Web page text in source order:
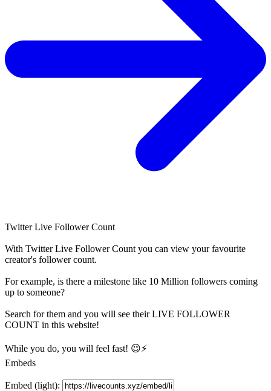
Twitter Live Follower Count
With Twitter Live Follower Count you can view your favourite
creator's followercount.
For example, is there a milestone like 10 Million followers coming
up to someone?
Search for them and you will see their LIVE FOLLOWER
COUNT in this website!
While you do, you will feel fast! 😉⚡
Embeds
Embed (light):